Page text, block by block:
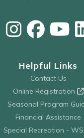
Helpful Links
Contact Us
Online Registration
Seasonal Program
Financial Assistance
Special Recreation -